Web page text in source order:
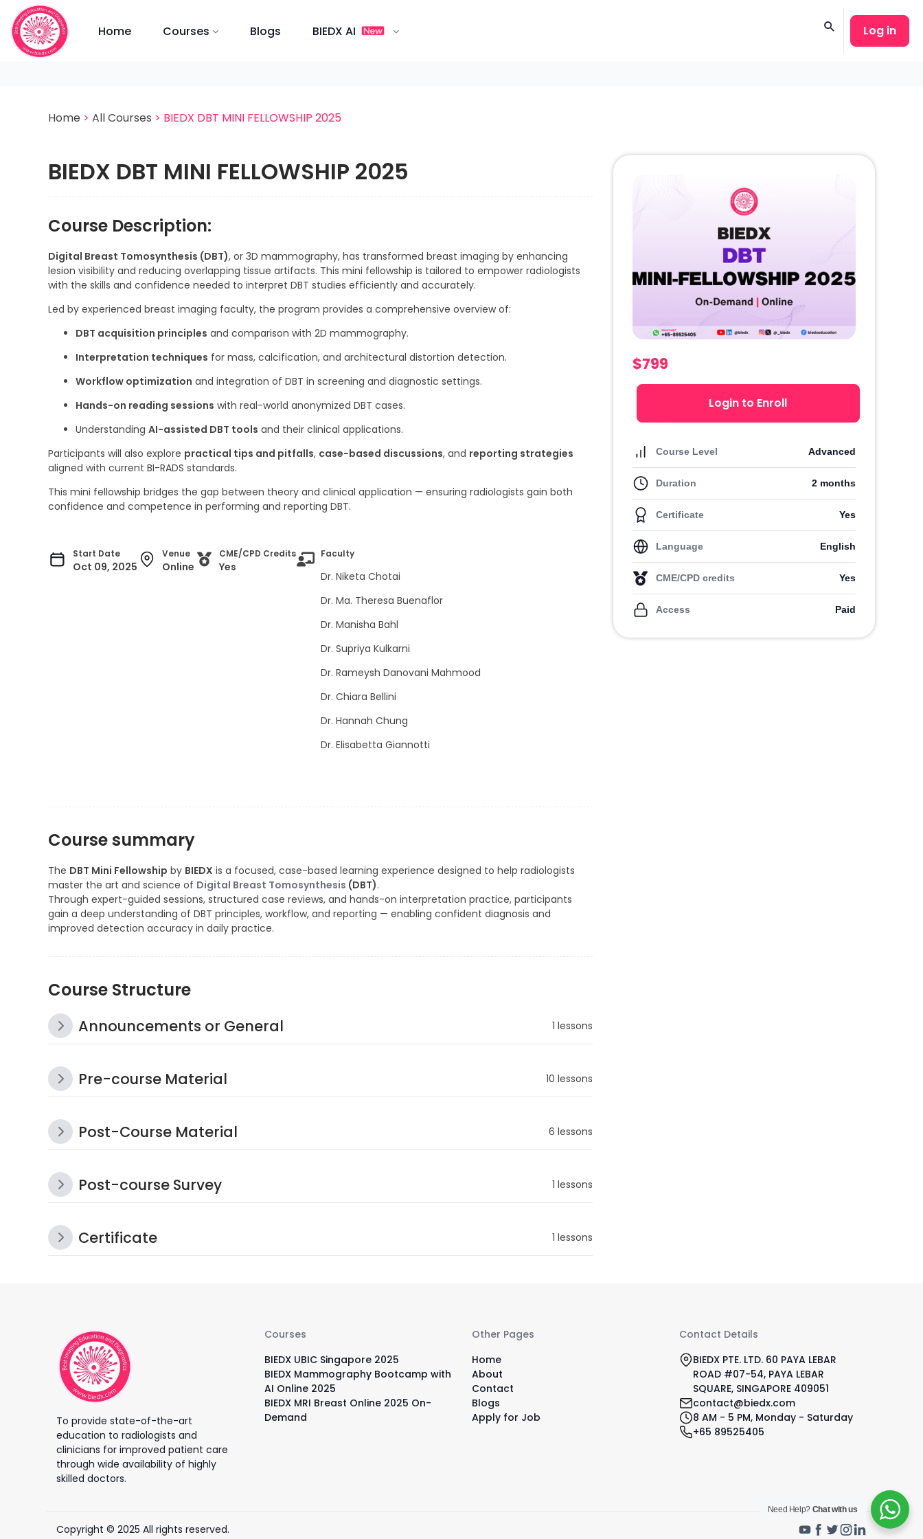
Skip to main content
Home Courses Blogs BIEDX AI Search Log in
Home > All Courses > BIEDX DBT MINI FELLOWSHIP 2025
BIEDX DBT MINI FELLOWSHIP 2025
Course Description:
Digital Breast Tomosynthesis (DBT), or 3D mammography, has transformed breast imaging by enhancing
lesion visibility and reducing overlapping tissue artifacts. This mini fellowship is tailored to empower radiologists
with the skills and confidence needed to interpret DBT studies efficiently and accurately.
Led by experienced breast imaging faculty, the program provides a comprehensive overview of:
DBT acquisition principles and comparison with 2D mammography.
Interpretation techniques for mass, calcification, and architectural distortion detection.
Workflow optimization and integration of DBT in screening and diagnostic settings.
Hands-on reading sessions with real-world anonymized DBT cases.
Understanding AI-assisted DBT tools and their clinical applications.
Participants will also explore practical tips and pitfalls, case-based discussions, and reporting strategies
aligned with current BI-RADS standards.
This mini fellowship bridges the gap between theory and clinical application — ensuring radiologists gain both
confidence and competence in performing and reporting DBT.
Start Date
Oct 09, 2025
Venue
Online
CME/CPD Credits
Yes
Faculty
Dr. Niketa Chotai
Dr. Ma. Theresa Buenaflor
Dr. Manisha Bahl
Dr. Supriya Kulkarni
Dr. Rameysh Danovani Mahmood
Dr. Chiara Bellini
Dr. Hannah Chung
Dr. Elisabetta Giannotti
Course summary
The DBT Mini Fellowship by BIEDX is a focused, case-based learning experience designed to help radiologists
master the art and science of Digital Breast Tomosynthesis (DBT).
Through expert-guided sessions, structured case reviews, and hands-on interpretation practice, participants
gain a deep understanding of DBT principles, workflow, and reporting — enabling confident diagnosis and
improved detection accuracy in daily practice.
Course Structure
Announcements or General 1 lessons
Pre-course Material 10 lessons
Post-Course Material 6 lessons
Post-course Survey 1 lessons
Certificate 1 lessons
$799
Login to Enroll
Course Level Advanced
Duration 2 months
Certificate Yes
Language English
CME/CPD credits Yes
Access Paid
To provide state-of-the-art
education to radiologists and
clinicians for improved patient care
through wide availability of highly
skilled doctors.
Courses
BIEDX UBIC Singapore 2025
BIEDX Mammography Bootcamp with
AI Online 2025
BIEDX MRI Breast Online 2025 On-
Demand
Other Pages
Home
About
Contact
Blogs
Apply for Job
Contact Details
BIEDX PTE. LTD. 60 PAYA LEBAR
ROAD #07-54, PAYA LEBAR
SQUARE, SINGAPORE 409051
contact@biedx.com
8 AM - 5 PM, Monday - Saturday
+65 89525405
Copyright © 2025 All rights reserved.
Need Help? Chat with us